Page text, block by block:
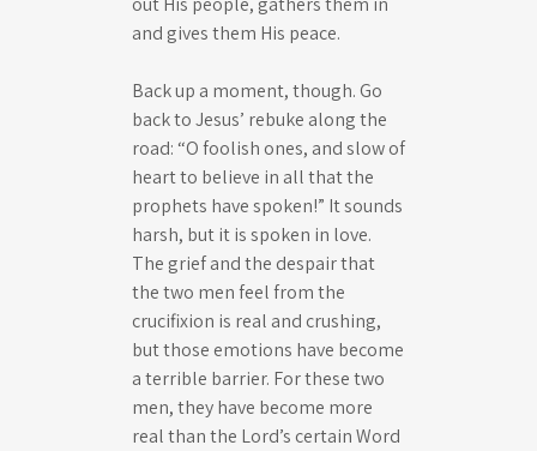
and gives them His peace.
Back up a moment, though. Go
back to Jesus’ rebuke along the
road: “O foolish ones, and slow of
heart to believe in all that the
prophets have spoken!” It sounds
harsh, but it is spoken in love.
The grief and the despair that
the two men feel from the
crucifixion is real and crushing,
but those emotions have become
a terrible barrier. For these two
men, they have become more
real than the Lord’s certain Word